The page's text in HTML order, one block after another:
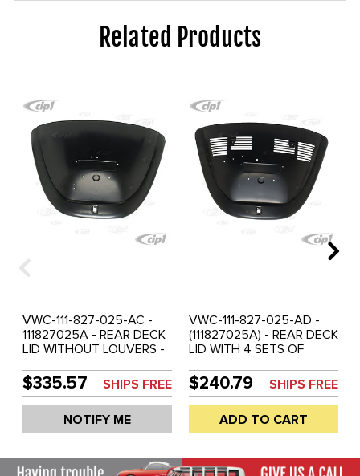
Related Products
VWC-111-827-025-AC -
111827025A - REAR DECK
LID WITHOUT LOUVERS -
SPECIAL NOTES - SOLD
EACH
$335.57 SHIPS FREE
NOTIFY ME
VWC-111-827-025-AD -
(111827025A) - REAR DECK
LID WITH 4 SETS OF
- SEE SPECIAL NOTES -
SOLD EACH
$240.79 SHIPS FREE
ADD TO CART